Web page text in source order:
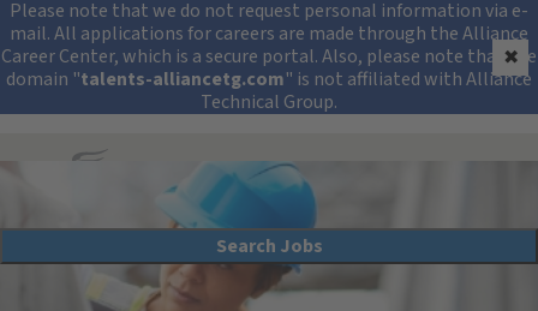
Security Alert:
Please note that we do not request personal information via e-
mail. All applications for careers are made through the Alliance
Career Center, which is a secure portal. Also, please note that the
domain "talents-alliancetg.com" is not affiliated with Alliance
Technical Group.
✖
Search All Jobs at Alliance Technical Group
Search Jobs
Field Testing and Monitoring Careers